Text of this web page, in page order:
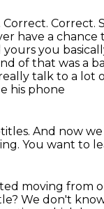
Correct.
have a chance
you
of that was a
talk to a
his phone
And now
You want to
moving from
We don't